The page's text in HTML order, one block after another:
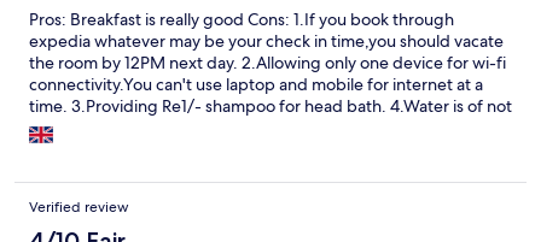
Pros: Breakfast is really good Cons: 1.If you book through
expedia whatever may be your check in time,you should vacate
the room by 12PM next day. 2.Allowing only one device for wi-fi
connectivity.You can't use laptop and mobile for internet at a
time. 3.Providing Re1/- shampoo for head bath. 4.Water is of not
sufficient hot for bathing. 5.Tea kettle was not cleaned
properly,even after asking for it,they hardly cleaned it.
Verified review